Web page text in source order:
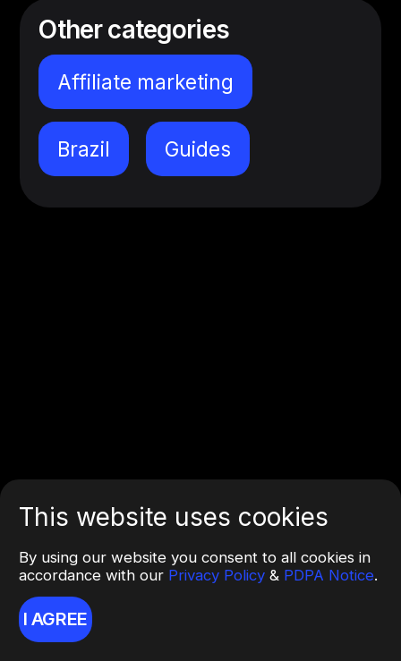
This website uses cookies
By using our website you consent to all cookies in
accordance with our Privacy Policy & PDPA Notice.
I AGREE
Other categories
Affiliate marketing
Brazil Guides